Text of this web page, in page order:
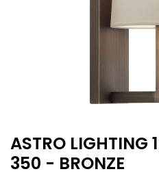
ASTRO LIGHTING
350 - BRONZE